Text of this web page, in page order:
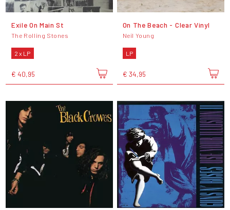
Exile On Main St
The Rolling Stones
2 x LP
€ 40,95
On The Beach - Clear Vinyl
Neil Young
LP
€ 34,95